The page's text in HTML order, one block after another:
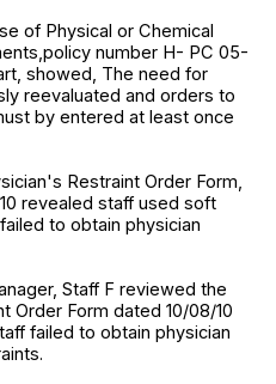
of Physical or Chemical
number H- PC 05-
showed, The need for
reevaluated and orders to
by entered at least once
Restraint Order Form,
revealed staff used soft
to obtain physician
Staff F reviewed the
Order Form dated 10/08/10
failed to obtain physician